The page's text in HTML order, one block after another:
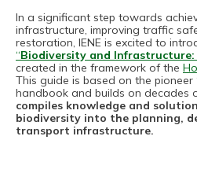
In a significant step towards
infrastructure, improving traffic
restoration, IENE is excited to
“Biodiversity and
created in the framework of the
This guide is based on the pioneer
handbook and builds on decades
compiles knowledge and
biodiversity into the planning,
transport infrastructure.